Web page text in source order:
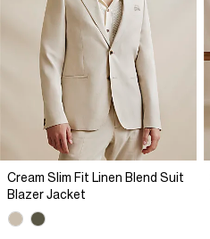
Cream Slim Fit Linen Blend Suit
Blazer Jacket